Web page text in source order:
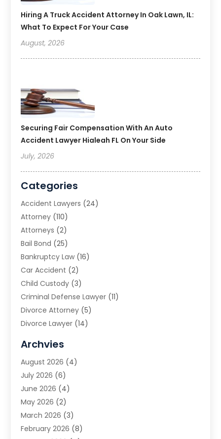
Hiring A Truck Accident Attorney In Oak Lawn, IL:
What To Expect For Your Case
August, 2026
Securing Fair Compensation With An Auto
Accident Lawyer Hialeah FL On Your Side
July, 2026
Categories
Accident Lawyers (24)
Attorney (110)
Attorneys (2)
Bail Bond (25)
Bankruptcy Law (16)
Car Accident (2)
Child Custody (3)
Criminal Defense Lawyer (11)
Divorce Attorney (5)
Divorce Lawyer (14)
Estate Planning Attorney
Family Law(5)
Family Lawyer
Law(66)
Law Attorney
Law Firm(14)
Lawyer(16)
Archvies
August 2026 (4)
July 2026 (6)
June 2026 (4)
May 2026 (2)
March 2026 (3)
February 2026 (8)